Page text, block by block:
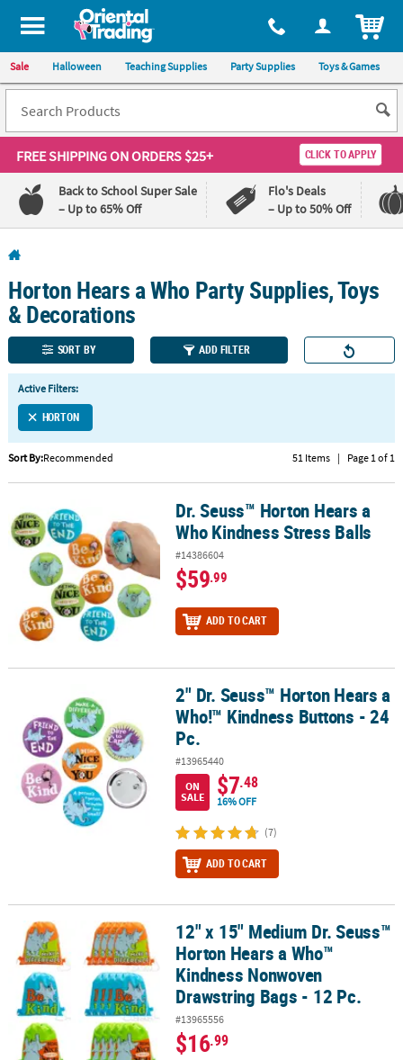
All content on this site is available, via phone, at 1-800-875-8480
Sale Halloween Teaching Supplies Party Supplies Toys & Games
FREE SHIPPINGON ORDERS $25+ CLICK TO APPLY
Back to School Super Sale
– Up to 65% Off
Flo's Deals
– Up to 50% Off
110%
Lowest
Price
100%
Happiness
Guarantee
QUICK
LINKS
CUSTOMER
SERVICE
SAFE
SECURE
SHOPPING
CUSTOM
Horton Hears a Who Party Supplies, Toys
& Decorations
SORT BY ADD FILTER
Active Filters:
HORTON
Sort By:Recommended 51 Items | Page 1 of 1
Dr. Seuss™ Horton Hears a Who Kindness Stress Balls
Dr. Seuss™ Horton Hears a
Who Kindness Stress Balls
#14386604
$59.99
ADD TO CART
2" Dr. Seuss™ Horton Hears a Who!™ Kindness Buttons - 24 Pc.
2" Dr. Seuss™ Horton Hears a
Who!™ Kindness Buttons - 24
Pc.
#13965440
ON
SALE
$7.48
16% OFF
(7)
ADD TO CART
12" x 15" Medium Dr. Seuss™ Horton Hears a Who™ Kindness
12" x 15" Medium Dr. Seuss™
Horton Hears a Who™
Kindness Nonwoven
Drawstring Bags - 12 Pc.
#13965556
$16.99